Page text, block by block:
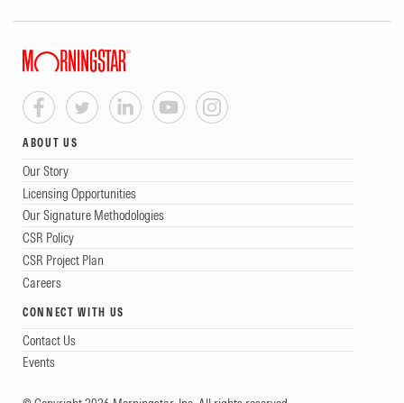
ABOUT US
Our Story
Licensing Opportunities
Our Signature Methodologies
CSR Policy
CSR Project Plan
Careers
CONNECT WITH US
Contact Us
Events